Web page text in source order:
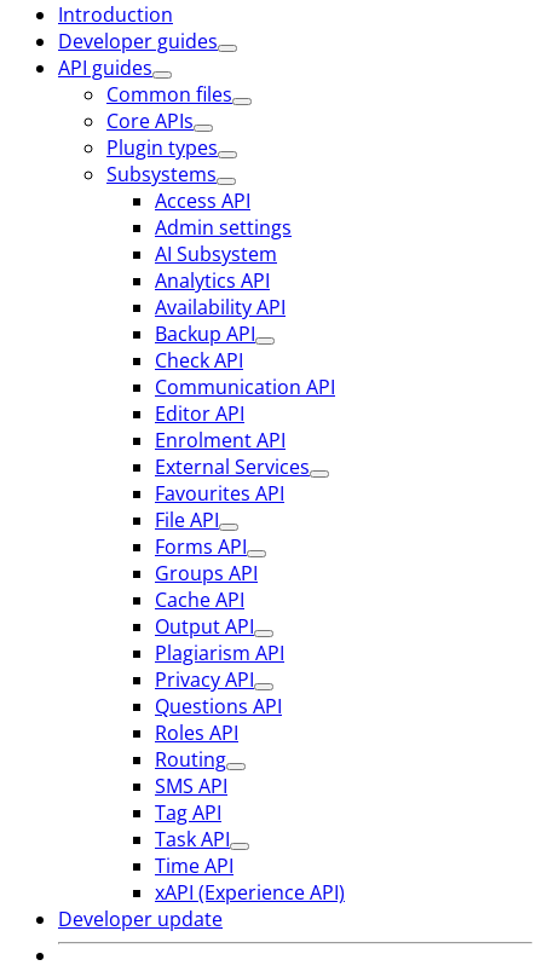
Introduction
Developer guides
API guides
Common files
Core APIs
Plugin types
Subsystems
Access API
Admin settings
AI Subsystem
Analytics API
Availability API
Backup API
Check API
Communication API
Editor API
Enrolment API
External Services
Favourites API
File API
Forms API
Groups API
Cache API
Output API
Plagiarism API
Privacy API
Questions API
Roles API
Routing
SMS API
Tag API
Task API
Time API
xAPI (Experience API)
Developer update